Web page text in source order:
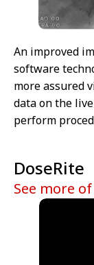
An improved
software
more assured
data on the
perform
See more
DoseRite